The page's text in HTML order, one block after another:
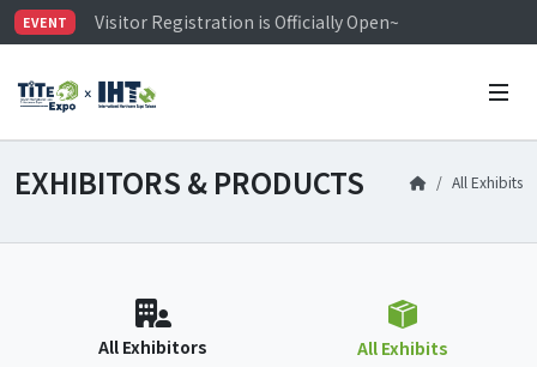
EVENT
Visitor Registration is Officially Open~
TiTE x IHT is Taiwan's largest hardware show. See
EXHIBITORS & PRODUCTS All Exhibits
All Exhibitors All Exhibits